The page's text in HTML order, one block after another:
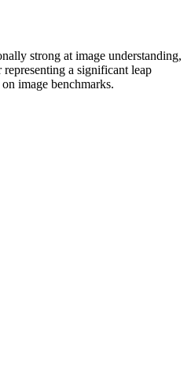
strong at image understanding,
a significant leap
image benchmarks.